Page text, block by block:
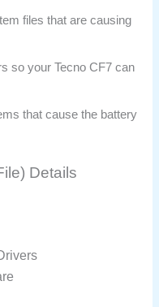
files that are causing
so your Tecno CF7 can
that cause the battery
Details